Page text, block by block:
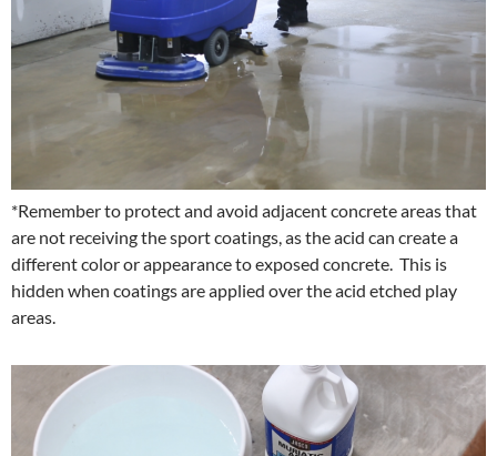
*Remember to protect and avoid adjacent concrete areas that
are not receiving the sport coatings, as the acid can create a
different color or appearance to exposed concrete. This is
hidden when coatings are applied over the acid etched play
areas.